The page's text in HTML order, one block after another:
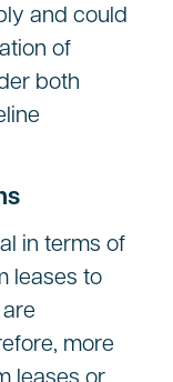
and could
of
both
in terms of
leases to
more